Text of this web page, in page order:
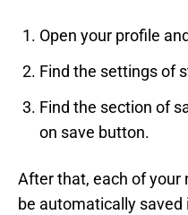
Open your profile
Find the settings of
Find the section of
on save button.
After that, each of your
be automatically saved